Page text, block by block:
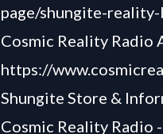
page/shungite-
Cosmic Reality Radio
https://
Shungite Store &
Cosmic Reality Radio -